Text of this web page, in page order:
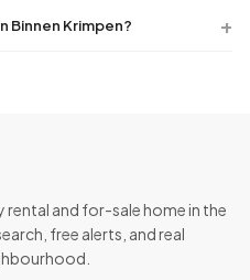
Binnen Krimpen?
and for-sale home in the
free alerts, and real